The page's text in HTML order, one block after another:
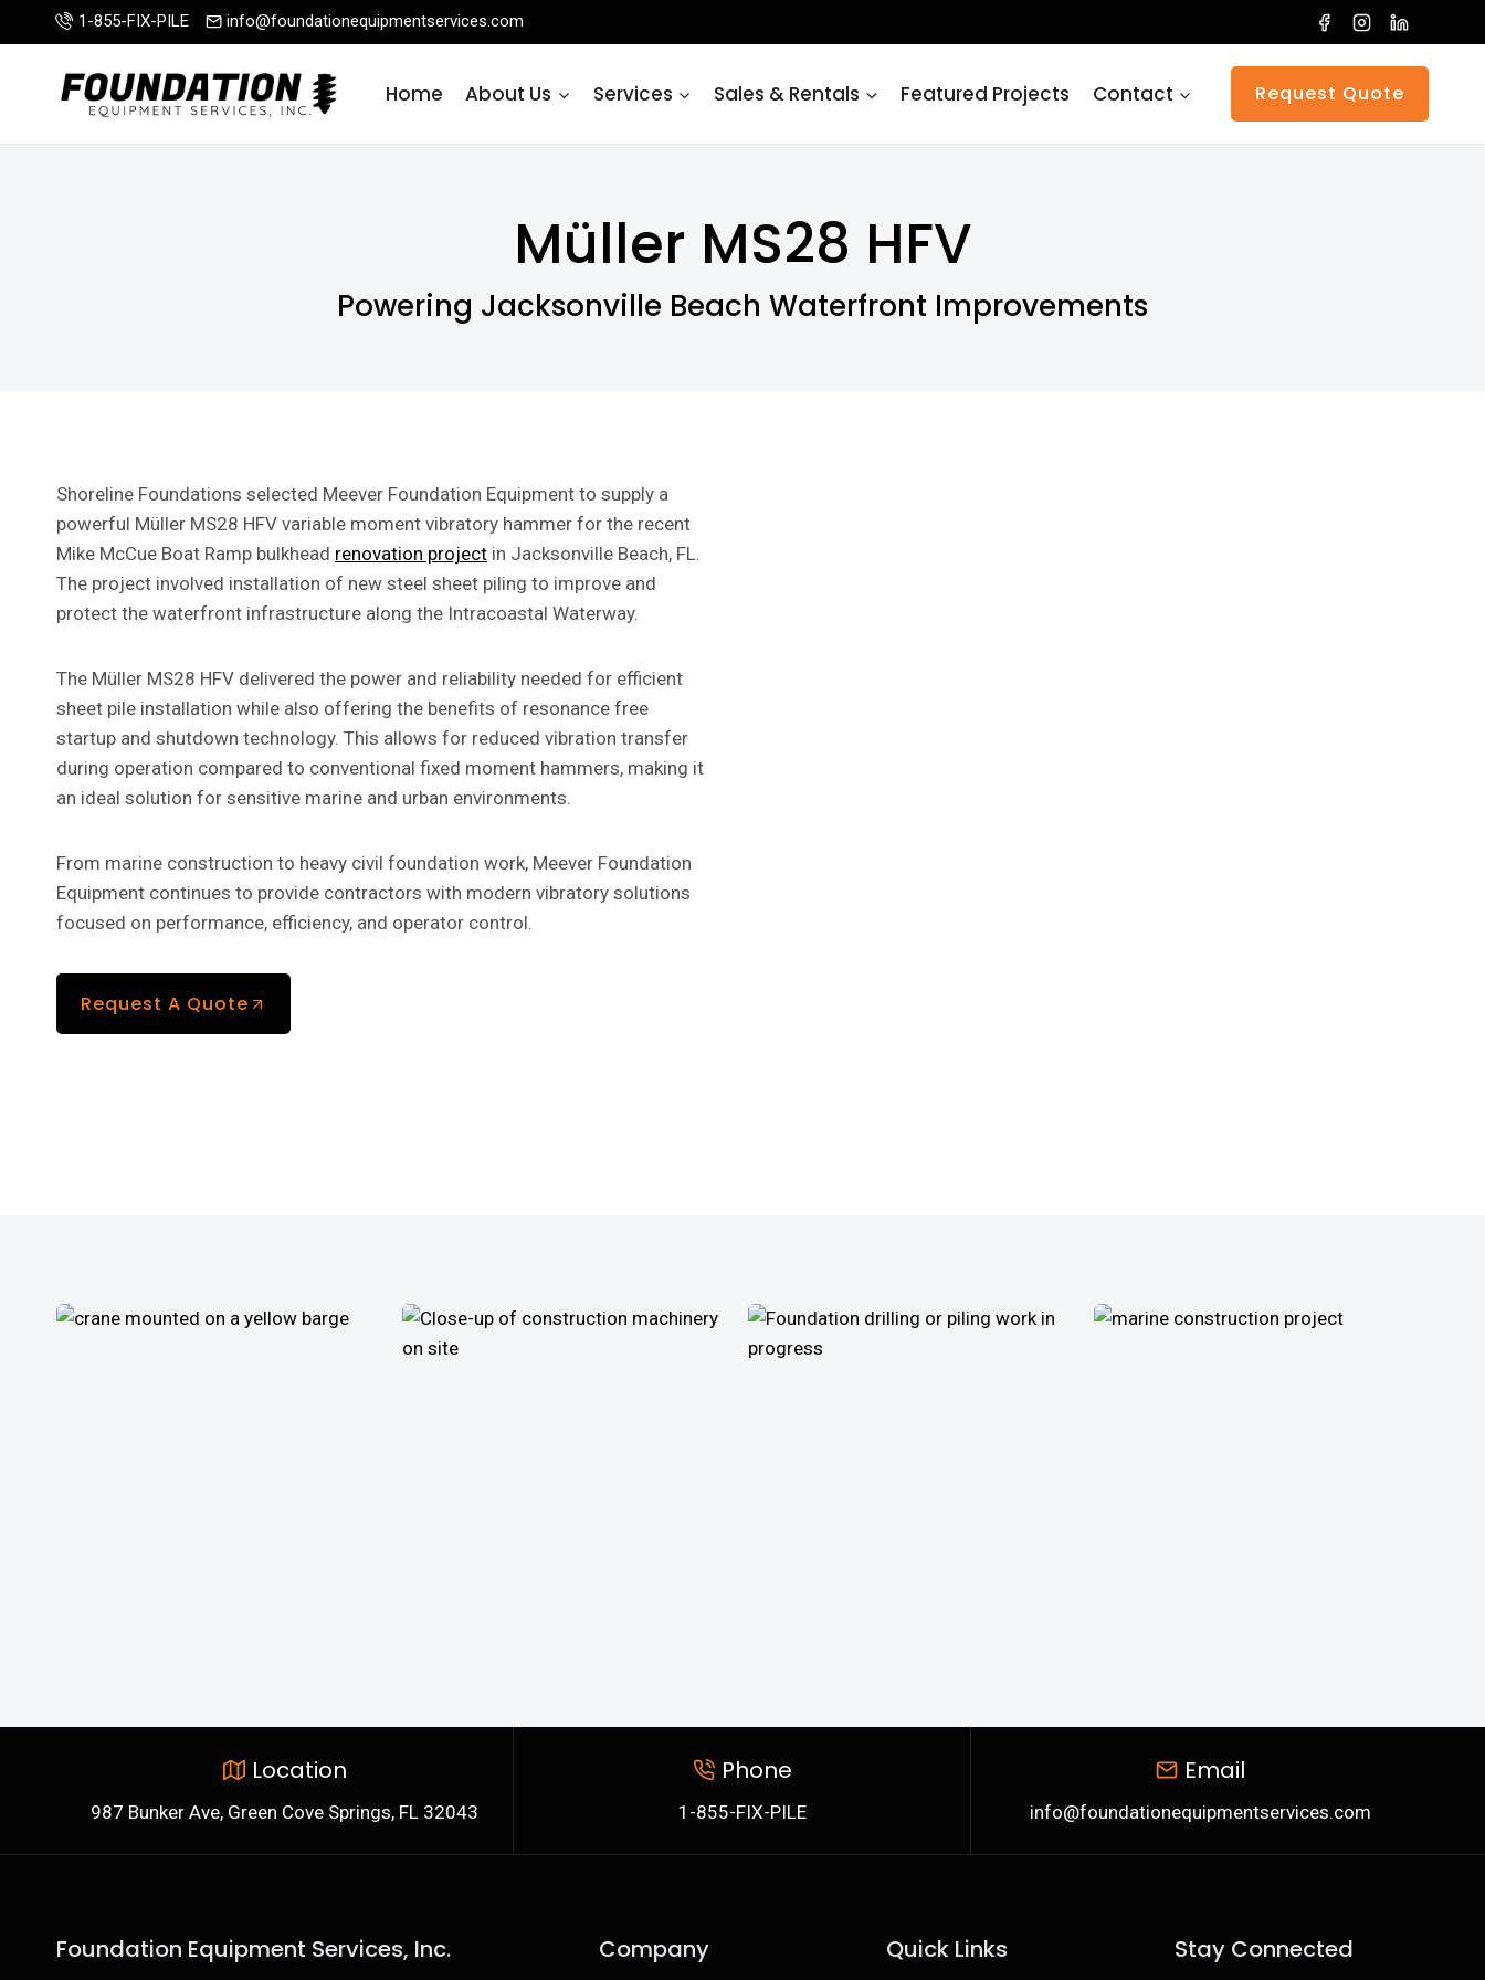
to
1-855-FIX-PILE info@foundationequipmentservices.com
Home About Us Services Sales & Rentals Featured Projects Contact Request Quote
Müller MS28 HFV
Powering Jacksonville Beach Waterfront Improvements
Shoreline Foundations selected Meever Foundation Equipment to supply a
powerful Müller MS28 HFV variable moment vibratory hammer for the recent
Mike McCue Boat Ramp bulkhead renovation project in Jacksonville Beach, FL.
The project involved installation of new steel sheet piling to improve and
protect the waterfront infrastructure along the Intracoastal Waterway.
The Müller MS28 HFV delivered the power and reliability needed for efficient
sheet pile installation while also offering the benefits of resonance free
startup and shutdown technology. This allows for reduced vibration transfer
during operation compared to conventional fixed moment hammers, making it
an ideal solution for sensitive marine and urban environments.
From marine construction to heavy civil foundation work, Meever Foundation
Equipment continues to provide contractors with modern vibratory solutions
focused on performance, efficiency, and operator control.
Request A Quote
Location
987 Bunker Ave, Green Cove Springs, FL 32043
Phone
1-855-FIX-PILE
Email
info@foundationequipmentservices.com
Foundation Equipment Services, Inc. Company Quick Links Stay Connected